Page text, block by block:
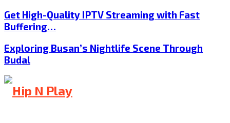
Get High-Quality IPTV Streaming with Fast
Buffering…
Exploring Busan’s Nightlife Scene Through
Budal